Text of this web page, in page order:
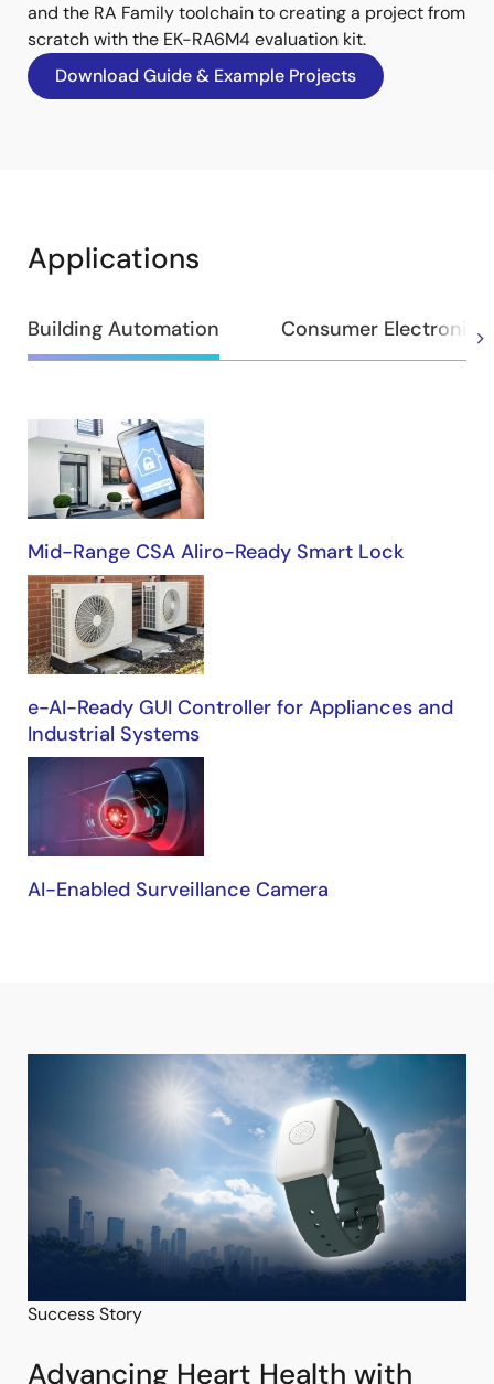
and the RA Family toolchain to creating a project from
scratch with the EK-RA6M4 evaluation kit.
Download Guide & Example Projects
Applications
Building Automation Consumer Electronics
Building
Automation
Mid-Range CSA Aliro-Ready Smart Lock
e-AI-Ready GUI Controller for Appliances and
Industrial Systems
AI-Enabled Surveillance Camera
Success Story
Advancing Heart Health with